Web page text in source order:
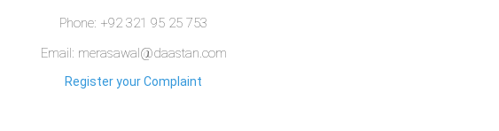
Phone: +92 321 95 25 753
Email: merasawal@daastan.com
Register your Complaint